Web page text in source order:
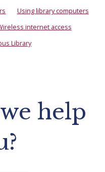
Using library computers
internet access
Library
help